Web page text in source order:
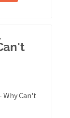
Why Can't